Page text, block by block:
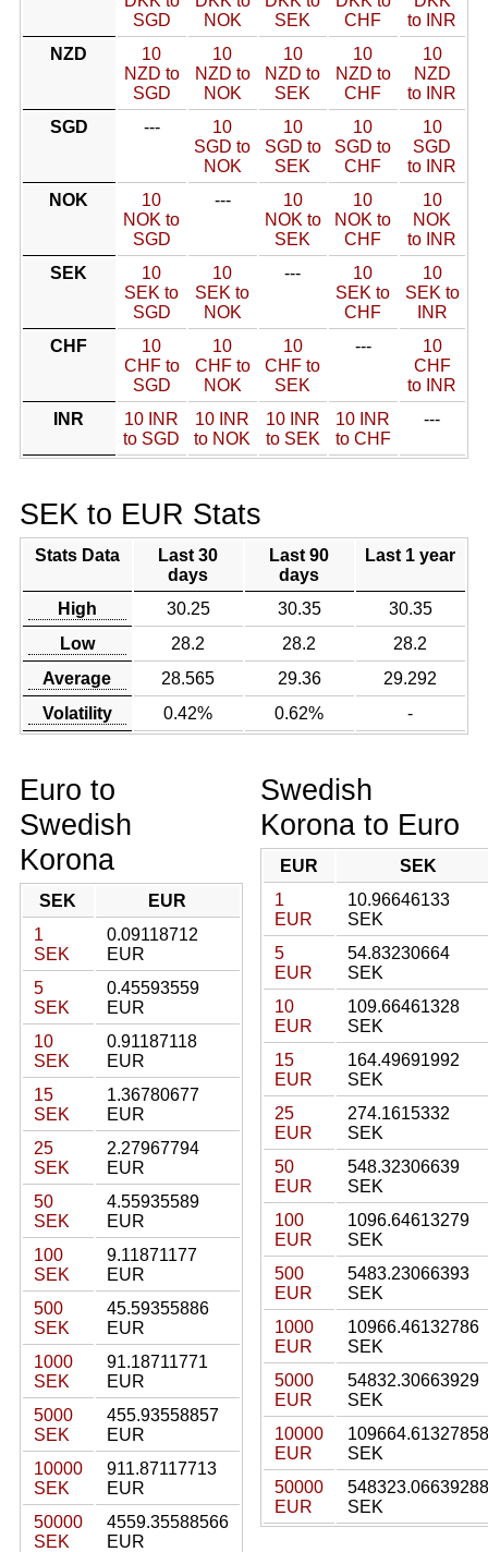
SGD
NOK
SEK
CHF
to INR
NZD
10
NZD to
SGD
10
NZD to
NOK
10
NZD to
SEK
10
NZD to
CHF
10
NZD
to INR
SGD
---
10
SGD to
NOK
10
SGD to
SEK
10
SGD to
CHF
10
SGD
to INR
NOK
10
NOK to
SGD
---
10
NOK to
SEK
10
NOK to
CHF
10
NOK
to INR
SEK
10
SEK to
SGD
10
SEK to
NOK
---
10
SEK to
CHF
10
SEK to
INR
CHF
10
CHF to
SGD
10
CHF to
NOK
10
CHF to
SEK
---
10
CHF
to INR
INR
10 INR
to SGD
10 INR
to NOK
10 INR
to SEK
10 INR
to CHF
---
SEK to EUR Stats
Stats Data
Last 30
days
Last 90
days
Last 1 year
High 30.25 30.35
30.35
Low
28.2 28.2
28.2
Average
28.565 29.36
29.292
Volatility
0.42% 0.62% -
Euro to
Swedish
Korona
SEK
EUR
1
SEK
0.09118712
EUR
5
SEK
0.45593559
EUR
10
SEK
0.91187118
EUR
15
SEK
1.36780677
EUR
25
SEK
2.27967794
EUR
50
SEK
4.55935589
EUR
100
SEK
9.11871177
EUR
500
SEK
45.59355886
EUR
1000
SEK
91.18711771
EUR
5000
SEK
455.93558857
EUR
10000
SEK
911.87117713
EUR
50000
SEK
4559.35588566
EUR
Swedish
Korona to Euro
EUR
SEK
1
EUR
10.96646133
SEK
5
EUR
54.83230664
SEK
10
EUR
109.66461328
SEK
15
EUR
164.49691992
SEK
25
EUR
274.1615332
SEK
50
EUR
548.32306639
SEK
100
EUR
1096.64613279
SEK
500
EUR
5483.23066393
SEK
1000
EUR
10966.46132786
SEK
5000
EUR
54832.30663929
SEK
10000
EUR
109664.61327858
SEK
50000
EUR
548323.06639288
SEK